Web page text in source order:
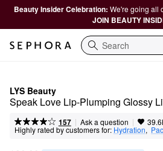
Beauty Insider Celebration: We're going all
JOIN BEAUTY
Search
LYS Beauty
Speak Love Lip-Plumping Glossy
157 | Ask a question |
Highly rated by customers for: Hydration,